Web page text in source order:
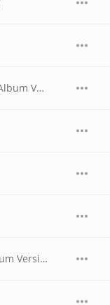
Just Don't Know What To Do With Myself (Album Version)
Now You Tell Me That We're Through (Album Version)